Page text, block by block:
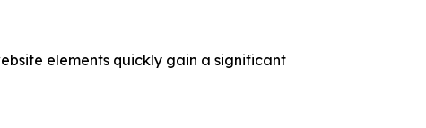
elements quickly gain a significant